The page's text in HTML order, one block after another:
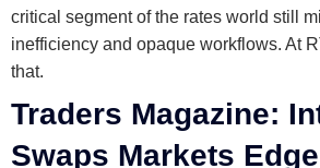
critical segment of the rates world still
inefficiency and opaque workflows. At
that.
Traders Magazine:
Swaps Markets